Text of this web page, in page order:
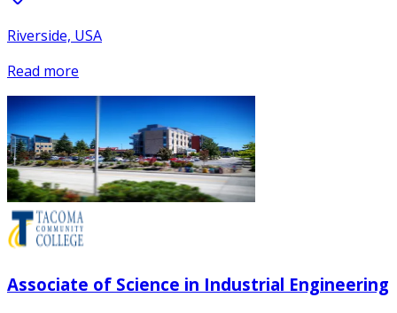
Riverside, USA
Read more
Associate of Science in Industrial Engineering